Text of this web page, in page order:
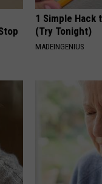
1 Simple Hack
(Try Tonight)
MADEINGENIUS